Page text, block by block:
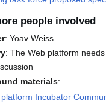
people involved
: Yoav Weiss.
: The Web platform
materials:
Incubator